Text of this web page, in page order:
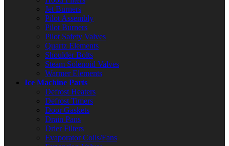
Jet Burners
Pilot Assembly
Pilot Burners
Pilot Safety Valves
Quartz Elements
Shoulder Bolts
Steam Solenoid Valves
Warmer Elements
Ice Machine Parts
Defrost Heaters
Defrost Timers
Door Gaskets
Drain Pans
Drier Filters
Evaporator Coils/Fans